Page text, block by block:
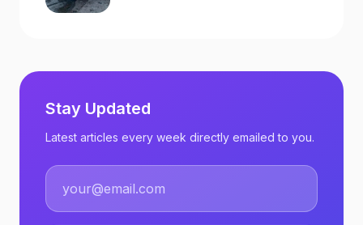
Stay Updated
Latest articles every week directly emailed to you.